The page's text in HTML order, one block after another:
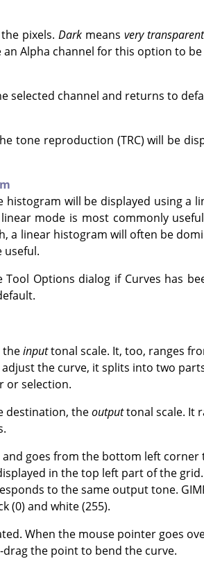
pixels. Darkmeans very transparent
Alpha channel for this option to
selected channel and returns to
tone reproduction (TRC) will be
will be displayed using a
mode is most commonly
a linear histogram will often be
useful.
Options dialog if Curves has
theinputtonal scale. It, too, ranges
the curve, it splits into two
or selection.
destination, theoutputtonal scale. It
and goes from the bottom left
in the top left part of the
to the same output tone.
(0) and white (255).
When the mouse pointer goes
the point to bend the curve.